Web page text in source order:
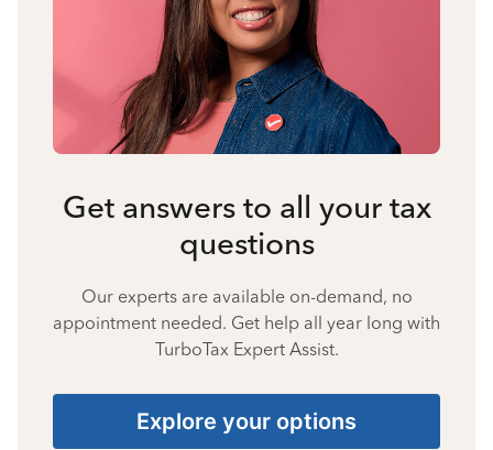
Get answers to all your tax
questions
Our experts are available on-demand, no
appointment needed. Get help all year long with
TurboTax Expert Assist.
Explore your options